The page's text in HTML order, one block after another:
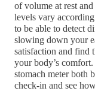
of volume at rest
levels vary
to be able to detect
slowing down your
satisfaction and find
your body’s
stomach meter both
check-in and see